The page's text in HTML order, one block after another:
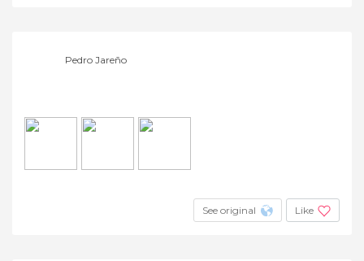
Pedro Jareño
See original Like